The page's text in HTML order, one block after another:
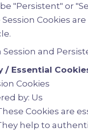
"Persistent" or
Cookies
Session and
/ Essential
Cookies
by: Us
Cookies are
help to